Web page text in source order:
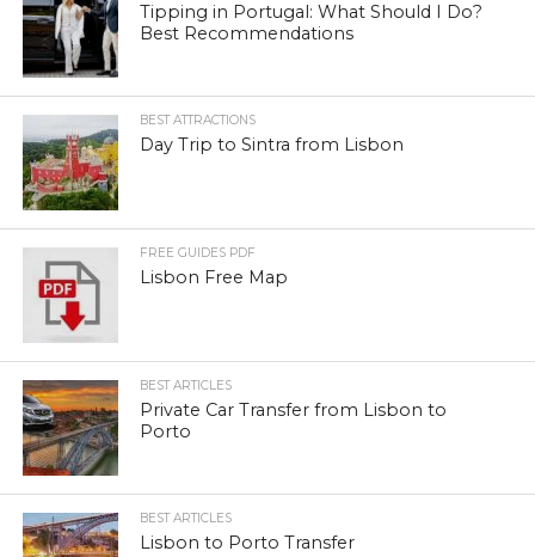
Tipping in Portugal: What Should I Do?
Best Recommendations
BEST ATTRACTIONS
Day Trip to Sintra from Lisbon
FREE GUIDES PDF
Lisbon Free Map
BEST ARTICLES
Private Car Transfer from Lisbon to
Porto
BEST ARTICLES
Lisbon to Porto Transfer